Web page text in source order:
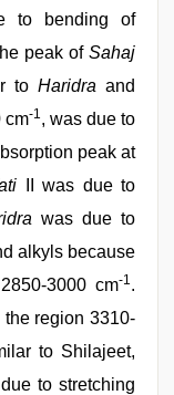
to bending of
peak of Sahaj
toHaridra and
cm-1 , was due to
peak at
II was due to
was due to
alkyls because
3000 cm-1 .
the region 3310-
to Shilajeet,
to stretching